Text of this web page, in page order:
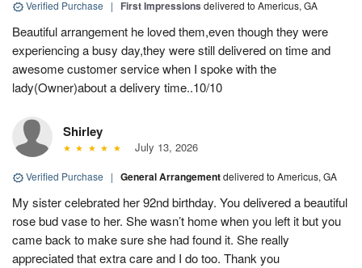
Verified Purchase | First Impressions delivered to Americus, GA
Beautiful arrangement he loved them,even though they were
experiencing a busy day,they were still delivered on time and
awesome customer service when I spoke with the
lady(Owner)about a delivery time..10/10
Shirley
July 13, 2026
Verified Purchase | General Arrangementdelivered to Americus, GA
My sister celebrated her 92nd birthday. You delivered a beautiful
rose bud vase to her. She wasn’t home when you left it but you
came back to make sure she had found it. She really
appreciated that extra care and I do too. Thank you